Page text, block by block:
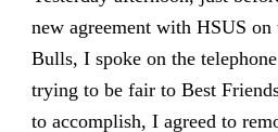
new agreement with HSUS on
Bulls, I spoke on the
trying to be fair to Best
to accomplish, I agreed to